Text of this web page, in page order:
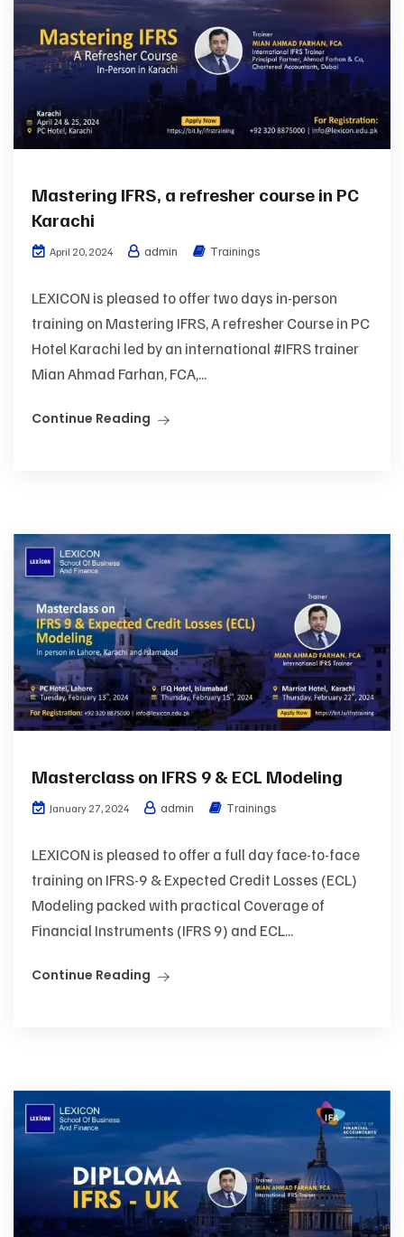
Mastering IFRS, a refresher course in PC
Karachi
April 20, 2024 admin Trainings
LEXICON is pleased to offer two days in-person
training on Mastering IFRS, A refresher Course in PC
Hotel Karachi led by an international #IFRS trainer
Mian Ahmad Farhan, FCA,...
Continue Reading
Masterclass on IFRS 9 & ECL Modeling
January 27, 2024 admin Trainings
LEXICON is pleased to offer a full day face-to-face
training on IFRS-9 & Expected Credit Losses (ECL)
Modeling packed with practical Coverage of
Financial Instruments (IFRS 9) and ECL...
Continue Reading